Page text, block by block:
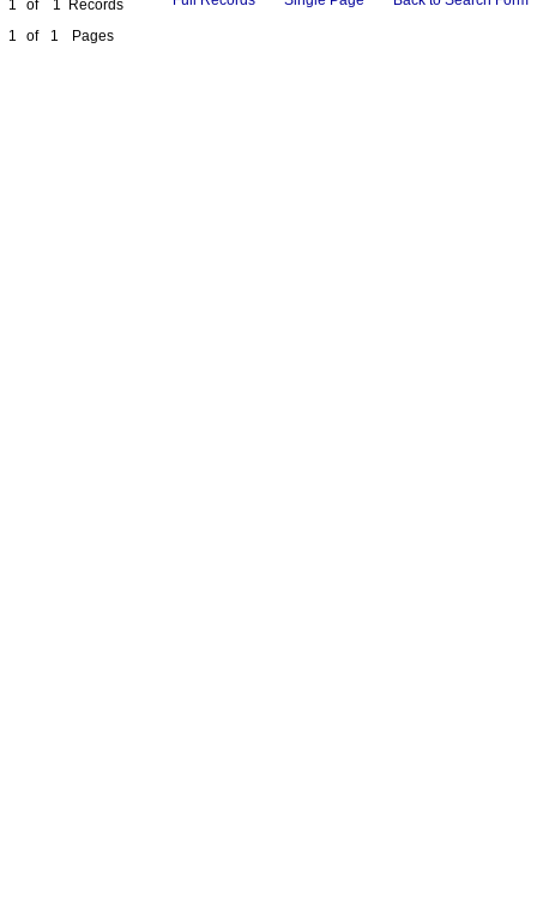
1 of 1
Records
1
of 1 Pages